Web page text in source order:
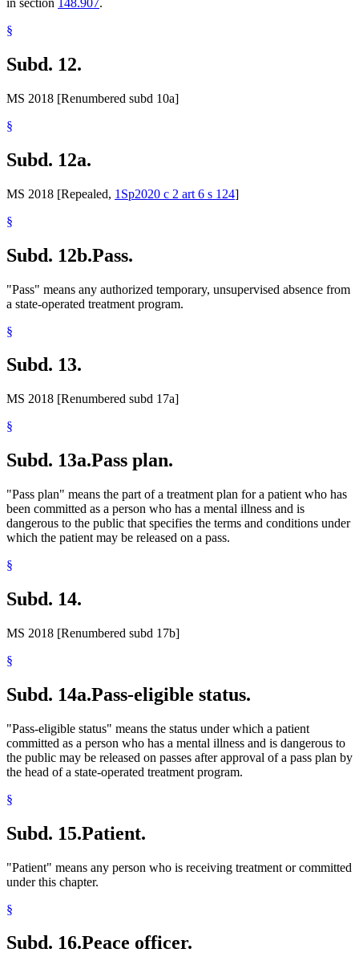
in section 148.907.
§
Subd. 12.
MS 2018 [Renumbered subd 10a]
§
Subd. 12a.
MS 2018 [Repealed, 1Sp2020 c 2 art 6 s 124]
§
Subd. 12b.Pass.
"Pass" means any authorized temporary, unsupervised absence from
a state-operated treatment program.
§
Subd. 13.
MS 2018 [Renumbered subd 17a]
§
Subd. 13a.Pass plan.
"Pass plan" means the part of a treatment plan for a patient who has
been committed as a person who has a mental illness and is
dangerous to the public that specifies the terms and conditions under
which the patient may be released on a pass.
§
Subd. 14.
MS 2018 [Renumbered subd 17b]
§
Subd. 14a.Pass-eligible status.
"Pass-eligible status" means the status under which a patient
committed as a person who has a mental illness and is dangerous to
the public may be released on passes after approval of a pass plan by
the head of a state-operated treatment program.
§
Subd. 15.Patient.
"Patient" means any person who is receiving treatment or committed
under this chapter.
§
Subd. 16.Peace officer.